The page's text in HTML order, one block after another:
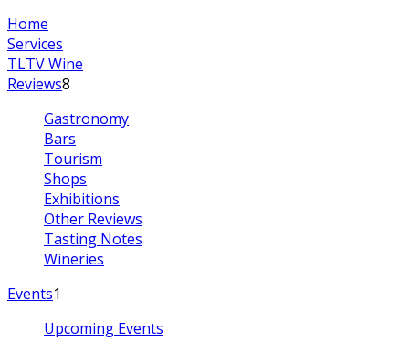
Home
Services
TLTV Wine
Reviews8
Gastronomy
Bars
Tourism
Shops
Exhibitions
Other Reviews
Tasting Notes
Wineries
Events1
Upcoming Events